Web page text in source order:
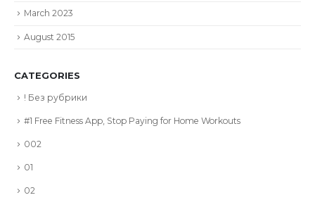
March 2023
August 2015
CATEGORIES
! Без рубрики
#1 Free Fitness App, Stop Paying for Home Workouts
002
01
02